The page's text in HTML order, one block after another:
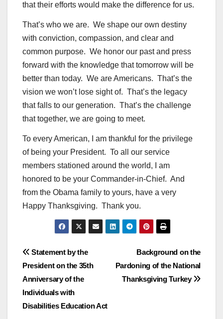
that their efforts would make the difference for us.
That’s who we are. We shape our own destiny
with conviction, compassion, and clear and
common purpose. We honor our past and press
forward with the knowledge that tomorrow will be
better than today. We are Americans. That’s the
vision we won’t lose sight of. That’s the legacy
that falls to our generation. That’s the challenge
that together, we are going to meet.
To every American, I am thankful for the privilege
of being your President. To all our service
members stationed around the world, I am
honored to be your Commander-in-Chief. And
from the Obama family to yours, have a very
Happy Thanksgiving. Thank you.
Post
navigation
Background on the
Pardoning of the National
Thanksgiving Turkey
Statement by the
President on the 35th
Anniversary of the
Individuals with
Disabilities Education Act